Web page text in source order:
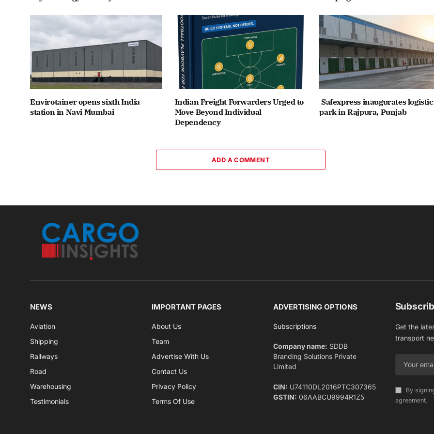
Envirotainer opens sixth India
station in Navi Mumbai
Indian Freight Forwarders Urged to
Move Beyond Individual
Dependency
Safexpress inaugurates
park in Rajpura, Punjab
ADD A COMMENT
NEWS
Aviation
Shipping
Railways
Road
Warehousing
Testimonials
IMPORTANT PAGES
About Us
Team
Advertise With Us
Contact Us
Privacy Policy
Terms Of Use
ADVERTISING OPTIONS
Subscriptions
Company name: SDDB
Branding Solutions Private
Limited
CIN: U74110DL2016PTC307365
GSTIN: 06AABCU9994R1Z5
Get the
transport
By
agreement.